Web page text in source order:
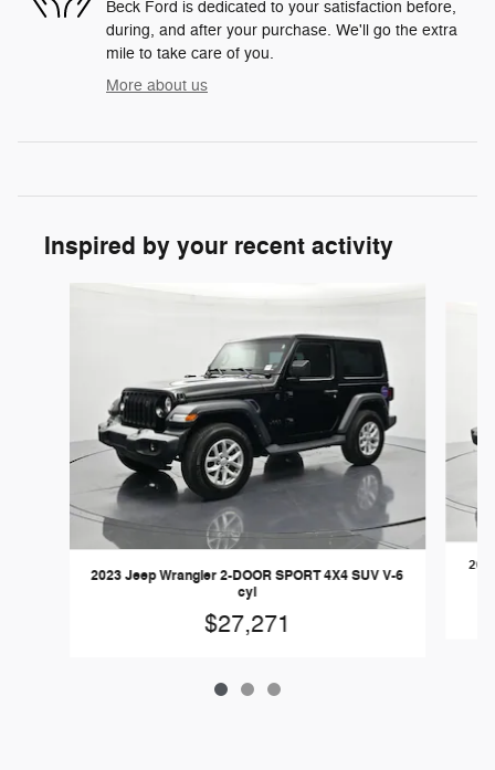
Beck Ford is dedicated to your satisfaction before,
during, and after your purchase. We'll go the extra
mile to take care of you.
More about us
Inspired by your recent activity
2023 Jeep Wrangler 2-DOOR SPORT 4X4 SUV V-6
cyl
$27,271